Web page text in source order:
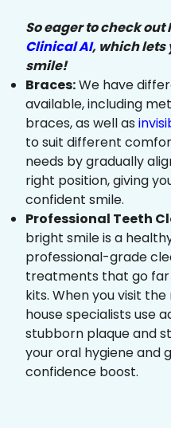
So eager to check out
Clinical AI, which lets
smile!
Braces:We have
available, including
braces, as well as
to suit different
needs by gradually
right position, giving
confident smile.
Professional Teeth
bright smile is a
professional-grade
treatments that go
kits. When you visit
house specialists use
stubborn plaque and
your oral hygiene and
confidence boost.